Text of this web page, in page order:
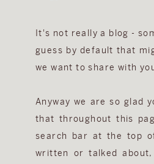
It's not really a blog -
guess by default that
we want to share with
Anyway we are so glad
that throughout this
search bar at the top
written or talked